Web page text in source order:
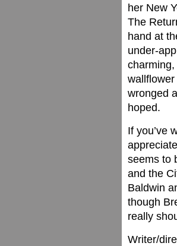
her New
The
hand at
under-
wronged
hoped.
If you’ve
seems to
and the
Baldwin
though
really
Writer/